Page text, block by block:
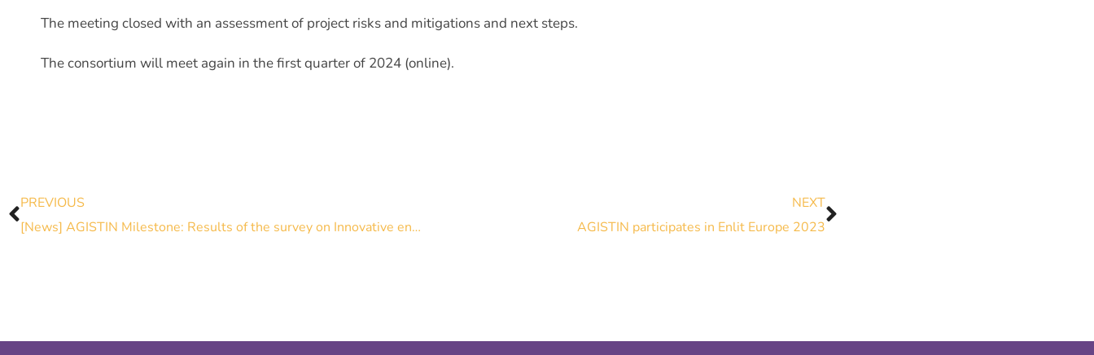
The meeting closed with an assessment of project risks and mitigations and next steps.
The consortium will meet again in the first quarter of 2024 (online).
PREVIOUS
[News] AGISTIN Milestone: Results of the survey on Innovative energy storage integration have been published
NEXT
AGISTIN participates in Enlit Europe 2023